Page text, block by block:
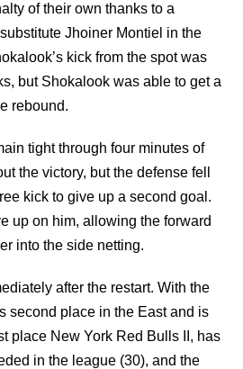
of their own thanks to a
Jhoiner Montiel in the
kick from the spot was
but Shokalook was able to get a
rebound.
tight through four minutes of
the victory, but the defense fell
kick to give up a second goal.
up on him, allowing the forward
into the side netting.
after the restart. With the
second place in the East and is
place New York Red Bulls II, has
in the league (30), and the